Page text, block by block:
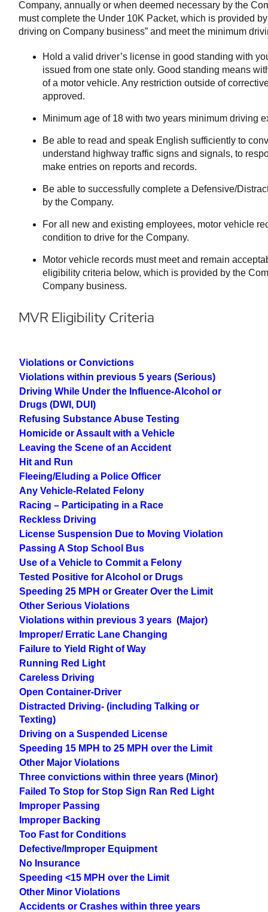
Company, annually or when deemed necessary by the
must complete the Under 10K Packet, which is provided
driving on Company business” and meet the minimum
Hold a valid driver’s license in good standing with
issued from one state only. Good standing means
of a motor vehicle. Any restriction outside of
approved.
Minimum age of 18 with two years minimum driving
Be able to read and speak English sufficiently to
understand highway traffic signs and signals, to
make entries on reports and records.
Be able to successfully complete a Defensive/
by the Company.
For all new and existing employees, motor vehicle
condition to drive for the Company.
Motor vehicle records must meet and remain
eligibility criteria below, which is provided by the
Company business.
MVR Eligibility Criteria
Violations or Convictions
Violations within previous 5 years (Serious)
Driving While Under the Influence-Alcohol or
Drugs (DWI, DUI)
Refusing Substance Abuse Testing
Homicide or Assault with a Vehicle
Leaving the Scene of an Accident
Hit and Run
Fleeing/Eluding a Police Officer
Any Vehicle-Related Felony
Racing – Participating in a Race
Reckless Driving
License Suspension Due to Moving Violation
Passing A Stop School Bus
Use of a Vehicle to Commit a Felony
Tested Positive for Alcohol or Drugs
Speeding 25 MPH or Greater Over the Limit
Other Serious Violations
Violations within previous 3 years (Major)
Improper/ Erratic Lane Changing
Failure to Yield Right of Way
Running Red Light
Careless Driving
Open Container-Driver
Distracted Driving- (including Talking or
Texting)
Driving on a Suspended License
Speeding 15 MPH to 25 MPH over the Limit
Other Major Violations
Three convictions within three years (Minor)
Failed To Stop for Stop Sign Ran Red Light
Improper Passing
Improper Backing
Too Fast for Conditions
Defective/Improper Equipment
No Insurance
Speeding <15 MPH over the Limit
Other Minor Violations
Accidents or Crashes within three years